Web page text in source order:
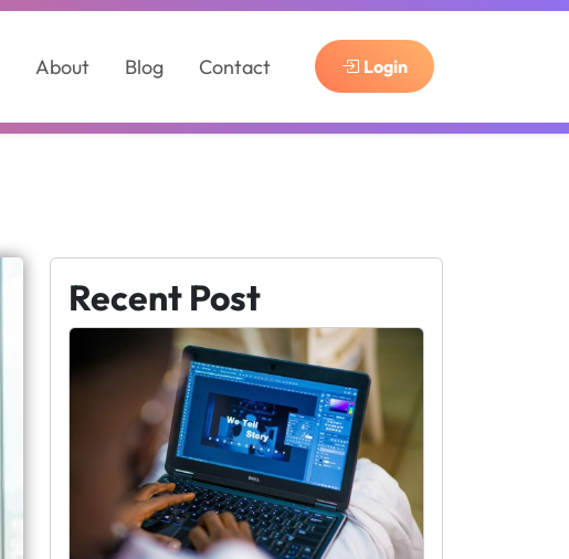
About Blog Contact Login
Recent Post